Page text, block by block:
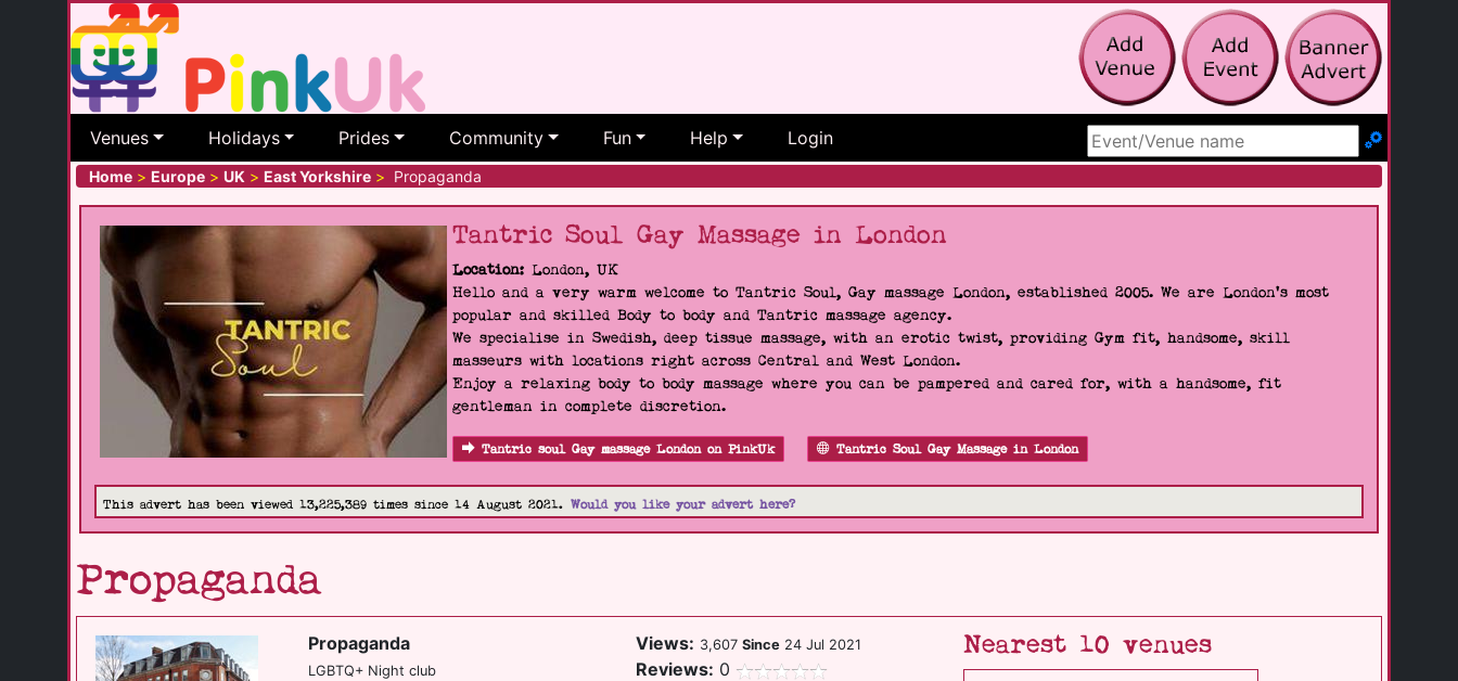
Venues Holidays Prides Community Fun Help Login
Search Site
Home > Europe > UK > East Yorkshire > Propaganda
Tantric Soul Gay Massage in London
Location: London, UK
Hello and a very warm welcome to Tantric Soul, Gay massage London, established 2005. We are London's most
popular and skilled Body to body and Tantric massage agency.
We specialise in Swedish, deep tissue massage, with an erotic twist, providing Gym fit, handsome, skill
masseurs with locations right across Central and West London.
Enjoy a relaxing body to body massage where you can be pampered and cared for, with a handsome, fit
gentleman in complete discretion.
Tantric soul Gay massage London on PinkUk Tantric Soul Gay Massage in London
This advert has been viewed 13,225,389 times since 14 August 2021. Would you like your advert here?
Propaganda
Propaganda
LGBTQ+ Night club
Views: 3,607Since 24 Jul 2021
Reviews: 0
Nearest 10 venues